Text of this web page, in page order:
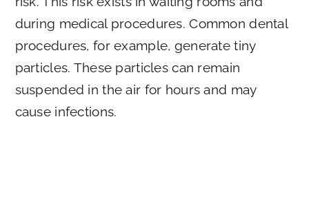
during medical procedures. Common dental
procedures, for example, generate tiny
particles. These particles can remain
suspended in the air for hours and may
cause infections.